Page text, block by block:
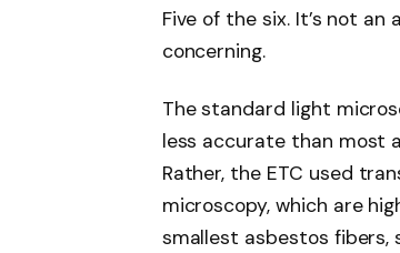
Five of the six. It’s not
concerning.
The standard light
less accurate than most
Rather, the ETC used
microscopy, which are
smallest asbestos fibers,